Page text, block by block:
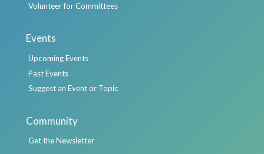
Volunteer for Committees
Events
Upcoming Events
Past Events
Suggest an Event or Topic
Community
Get the Newsletter